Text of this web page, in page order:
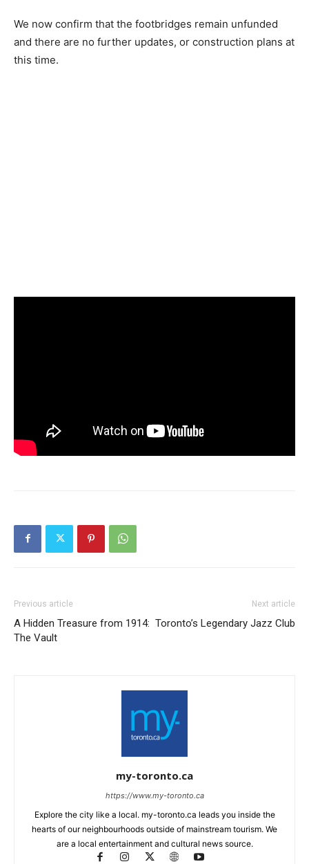
We now confirm that the footbridges remain unfunded
and there are no further updates, or construction plans at
this time.
Previous article
A Hidden Treasure from 1914:
The Vault
Next article
Toronto’s Legendary Jazz Club
my-toronto.ca
https://www.my-toronto.ca
Explore the city like a local. my-toronto.ca leads you inside the
hearts of our neighbourhoods outside of mainstream tourism. We
are a local entertainment and cultural news source.